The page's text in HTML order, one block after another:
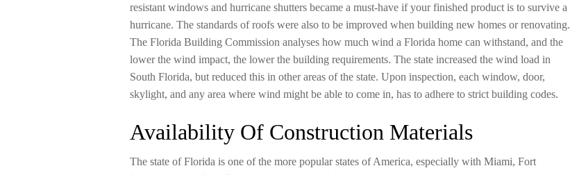
resistant windows and hurricane shutters became a must-have if your finished product is to survive a
hurricane. The standards of roofs were also to be improved when building new homes or renovating.
The Florida Building Commission analyses how much wind a Florida home can withstand, and the
lower the wind impact, the lower the building requirements. The state increased the wind load in
South Florida, but reduced this in other areas of the state. Upon inspection, each window, door,
skylight, and any area where wind might be able to come in, has to adhere to strict building codes.
Availability Of Construction Materials
The state of Florida is one of the more popular states of America, especially with Miami, Fort